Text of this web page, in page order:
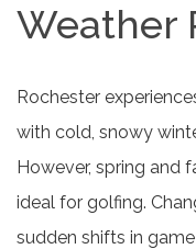
Weather
Rochester
with cold, snowy
However, spring and
ideal for golfing.
sudden shifts in